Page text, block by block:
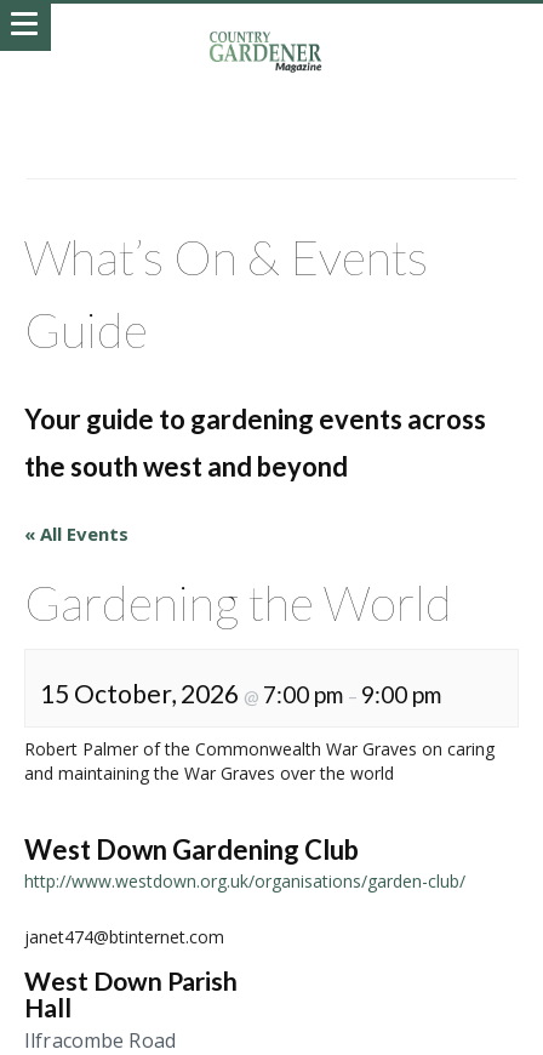
What’s On & Events
Guide
Your guide to gardening events across
the south west and beyond
« All Events
Gardening the World
15 October, 2026 @ 7:00 pm – 9:00 pm
Robert Palmer of the Commonwealth War Graves on caring
and maintaining the War Graves over the world
West Down Gardening Club
http://www.westdown.org.uk/organisations/garden-club/
janet474@btinternet.com
West Down Parish
Hall
Ilfracombe Road